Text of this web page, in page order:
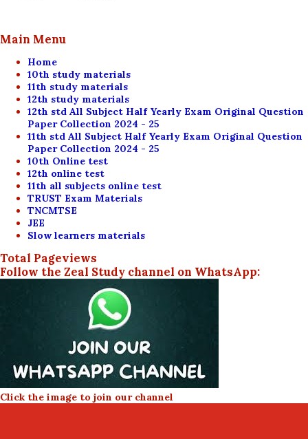
Main Menu
Home
10th study materials
11th study materials
12th study materials
12th std All Subject Half Yearly Exam Original Question
Paper Collection 2024 - 25
11th std All Subject Half Yearly Exam Original Question
Paper Collection 2024 - 25
10th Online test
12th online test
11th all subjects online test
TRUST Exam Materials
TNCMTSE
JEE
Slow learners materials
Total Pageviews
Follow the Zeal Study channel on WhatsApp:
Click the image to join our channel